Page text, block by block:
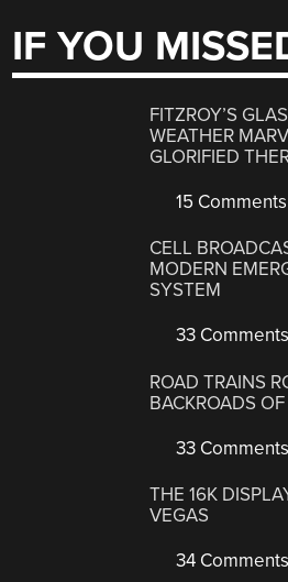
IF YOU
FITZROY’S
WEATHER
GLORIFIED
15 Comments
CELL
MODERN
SYSTEM
33 Comments
ROAD TRAINS
BACKROADS
33 Comments
THE 16K
VEGAS
34 Comments